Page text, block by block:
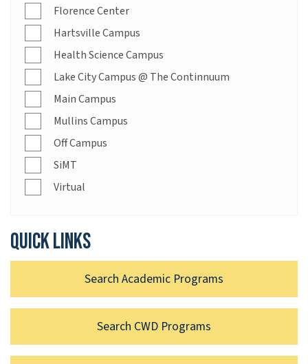
Florence Center
Hartsville Campus
Health Science Campus
Lake City Campus @ The Continnuum
Main Campus
Mullins Campus
Off Campus
SiMT
Virtual
Quick links
Search Academic Programs
Search CWD Programs